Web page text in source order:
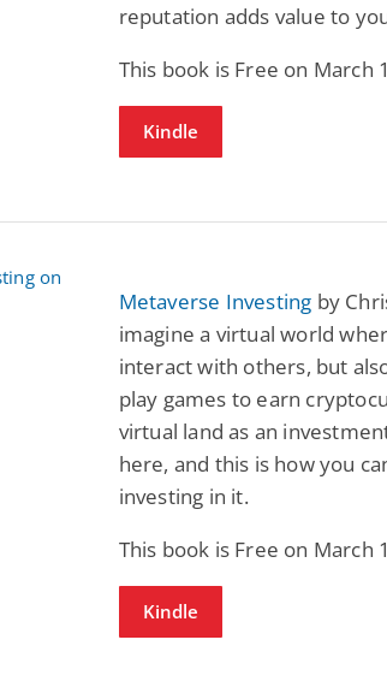
reputation adds value to
This book is Free on March
Kindle
Metaverse Investing by
imagine a virtual world
interact with others, but
play games to earn
virtual land as an
here, and this is how you
investing in it.
This book is Free on March
Kindle